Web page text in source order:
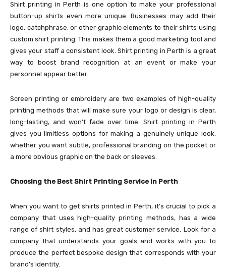
Shirt printing in Perth is one option to make your professional
button-up shirts even more unique. Businesses may add their
logo, catchphrase, or other graphic elements to their shirts using
custom shirt printing. This makes them a good marketing tool and
gives your staff a consistent look. Shirt printing in Perth is a great
way to boost brand recognition at an event or make your
personnel appear better.
Screen printing or embroidery are two examples of high-quality
printing methods that will make sure your logo or design is clear,
long-lasting, and won’t fade over time. Shirt printing in Perth
gives you limitless options for making a genuinely unique look,
whether you want subtle, professional branding on the pocket or
a more obvious graphic on the back or sleeves.
Choosing the Best Shirt Printing Service in Perth
When you want to get shirts printed in Perth, it’s crucial to pick a
company that uses high-quality printing methods, has a wide
range of shirt styles, and has great customer service. Look for a
company that understands your goals and works with you to
produce the perfect bespoke design that corresponds with your
brand’s identity.